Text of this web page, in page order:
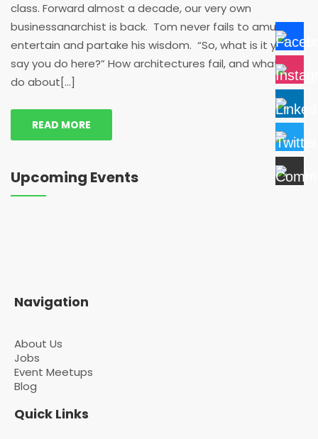
class. Forward almost a decade, our very own
businessanarchist is back. Tom never fails to amuse,
entertain and partake his wisdom. “So, what is it you
say you do here?” How architectures fail, and what to
do about[...]
READ MORE
Upcoming Events
Navigation
About Us
Jobs
Event Meetups
Blog
Quick Links